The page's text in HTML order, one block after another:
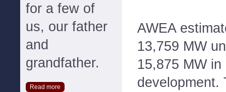
for a few of
us, our father
and
grandfather.
Read more
AWEA
13,759 MW
15,875 MW
development.